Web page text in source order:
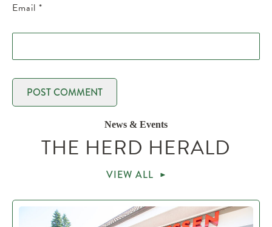
Email *
News & Events
THE HERD HERALD
VIEW ALL